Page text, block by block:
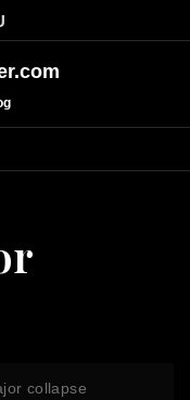
collapse